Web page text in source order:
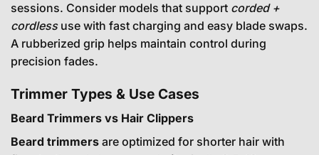
sessions. Consider models that support corded +
cordlessuse with fast charging and easy blade swaps.
A rubberized grip helps maintain control during
precision fades.
Trimmer Types & Use Cases
Beard Trimmers vs Hair Clippers
Beard trimmers are optimized for shorter hair with